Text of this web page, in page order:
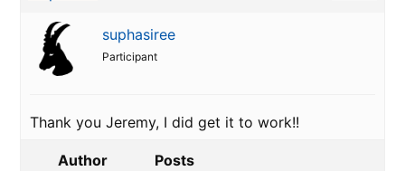
suphasiree
Participant
Thank you Jeremy, I did get it to work!!
Author Posts